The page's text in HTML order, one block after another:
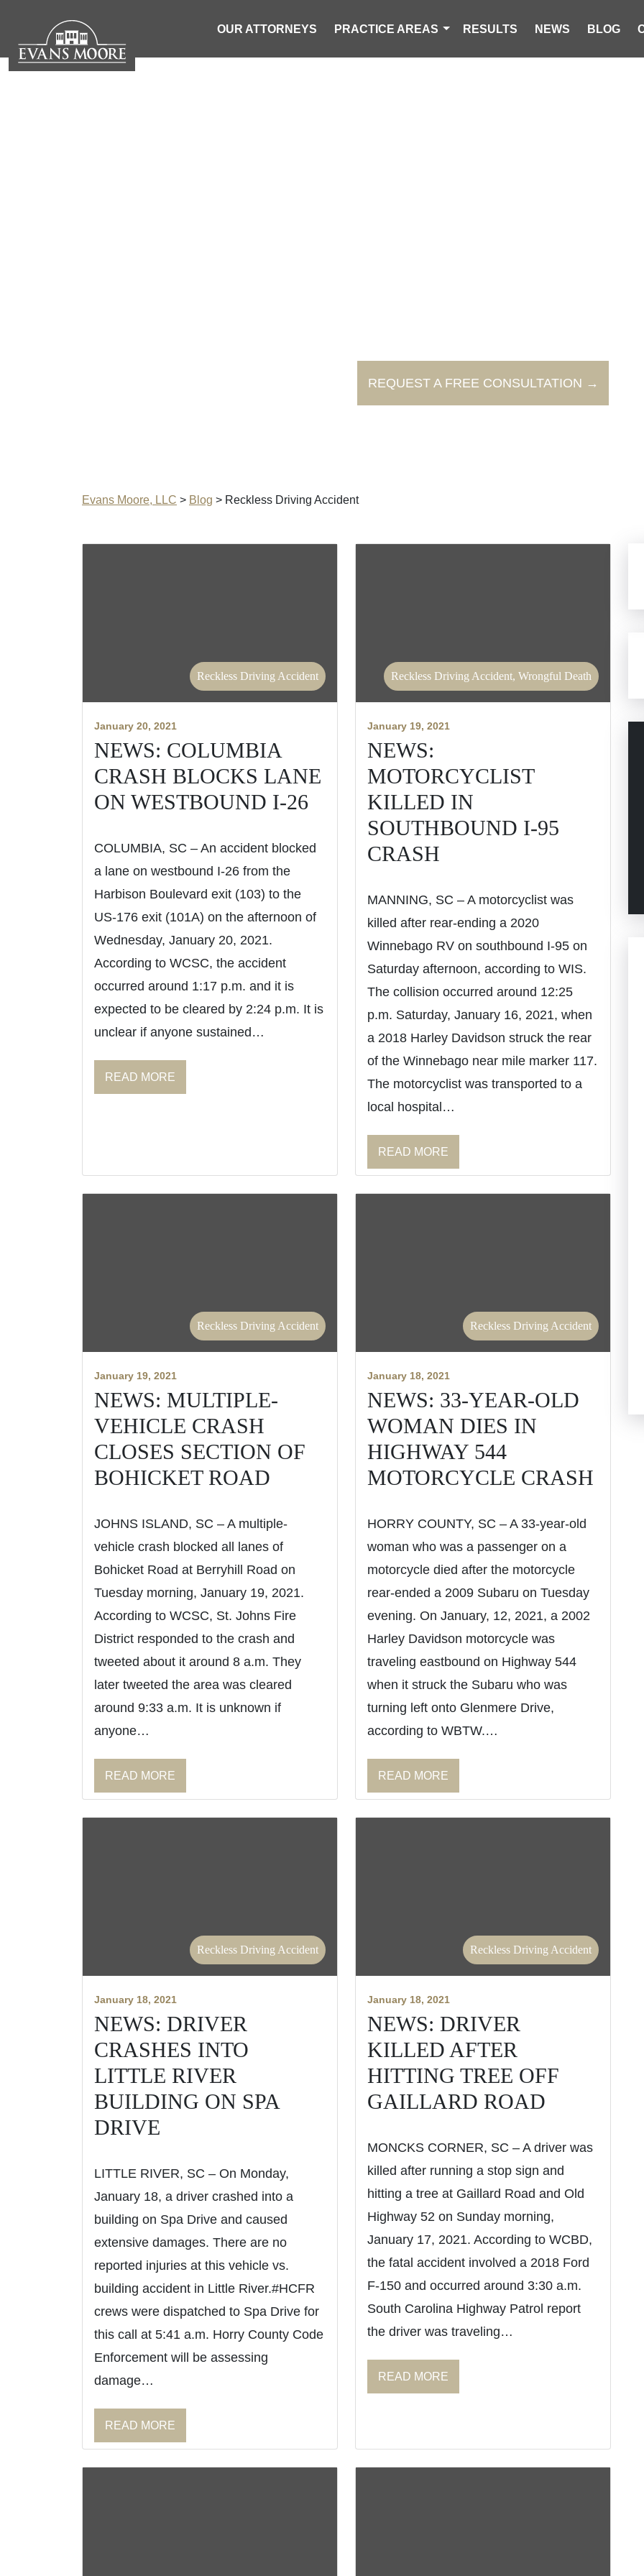
OUR ATTORNEYS PRACTICE AREAS RESULTS NEWS BLOG
REQUEST A FREE CONSULTATION →
Evans Moore, LLC > Blog > Reckless Driving Accident
Reckless Driving Accident
January 20, 2021
NEWS: COLUMBIA
CRASH BLOCKS LANE
ON WESTBOUND I-26
COLUMBIA, SC – An accident blocked
a lane on westbound I-26 from the
Harbison Boulevard exit (103) to the
US-176 exit (101A) on the afternoon of
Wednesday, January 20, 2021.
According to WCSC, the accident
occurred around 1:17 p.m. and it is
expected to be cleared by 2:24 p.m. It is
unclear if anyone sustained…
READ MORE
Reckless Driving Accident, Wrongful Death
January 19, 2021
NEWS:
MOTORCYCLIST
KILLED IN
SOUTHBOUND I-95
CRASH
MANNING, SC – A motorcyclist was
killed after rear-ending a 2020
Winnebago RV on southbound I-95 on
Saturday afternoon, according to WIS.
The collision occurred around 12:25
p.m. Saturday, January 16, 2021, when
a 2018 Harley Davidson struck the rear
of the Winnebago near mile marker 117.
The motorcyclist was transported to a
local hospital…
READ MORE
Reckless Driving Accident
January 19, 2021
NEWS: MULTIPLE-
VEHICLE CRASH
CLOSES SECTION OF
BOHICKET ROAD
JOHNS ISLAND, SC – A multiple-
vehicle crash blocked all lanes of
Bohicket Road at Berryhill Road on
Tuesday morning, January 19, 2021.
According to WCSC, St. Johns Fire
District responded to the crash and
tweeted about it around 8 a.m. They
later tweeted the area was cleared
around 9:33 a.m. It is unknown if
anyone…
READ MORE
Reckless Driving Accident
January 18, 2021
NEWS: 33-YEAR-OLD
WOMAN DIES IN
HIGHWAY 544
MOTORCYCLE CRASH
HORRY COUNTY, SC – A 33-year-old
woman who was a passenger on a
motorcycle died after the motorcycle
rear-ended a 2009 Subaru on Tuesday
evening. On January, 12, 2021, a 2002
Harley Davidson motorcycle was
traveling eastbound on Highway 544
when it struck the Subaru who was
turning left onto Glenmere Drive,
according to WBTW.…
READ MORE
Reckless Driving Accident
January 18, 2021
NEWS: DRIVER
CRASHES INTO
LITTLE RIVER
BUILDING ON SPA
DRIVE
LITTLE RIVER, SC – On Monday,
January 18, a driver crashed into a
building on Spa Drive and caused
extensive damages. There are no
reported injuries at this vehicle vs.
building accident in Little River.#HCFR
crews were dispatched to Spa Drive for
this call at 5:41 a.m. Horry County Code
Enforcement will be assessing
damage…
READ MORE
Reckless Driving Accident
January 18, 2021
NEWS: DRIVER
KILLED AFTER
HITTING TREE OFF
GAILLARD ROAD
MONCKS CORNER, SC – A driver was
killed after running a stop sign and
hitting a tree at Gaillard Road and Old
Highway 52 on Sunday morning,
January 17, 2021. According to WCBD,
the fatal accident involved a 2018 Ford
F-150 and occurred around 3:30 a.m.
South Carolina Highway Patrol report
the driver was traveling…
READ MORE